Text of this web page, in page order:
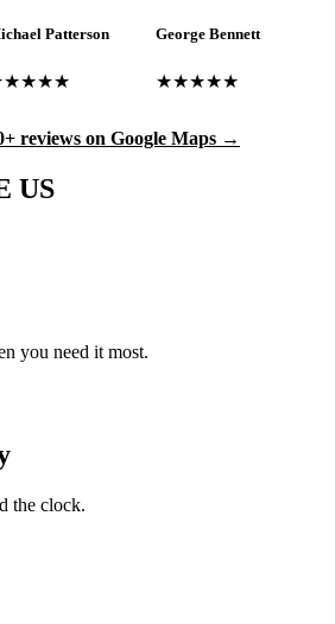
Patterson George Bennett
★★★★★
reviews on Google Maps →
US
you need it most.
the clock.